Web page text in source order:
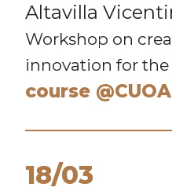
Altavilla
Workshop on
innovation for the
course @CUOA
18/03